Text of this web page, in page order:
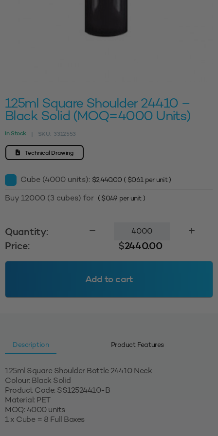
125ml Square Shoulder 24410 –
Black Solid (MOQ=4000 Units)
In Stock | SKU: 3312553
Technical Drawing
Cube (4000 units): $2,440.00 ( $0.61per unit )
Buy 12000 (3 cubes) for ( $0.49 per unit )
Quantity:
125ml
Shoulder
24410
Solid
Price: $2440.00
Add to cart
Description Product Features
125ml Square Shoulder Bottle 24410 Neck
Colour: Black Solid
Product Code: SS12524410-B
Material: PET
MOQ: 4000 units
1 x Cube = 8 Full Boxes